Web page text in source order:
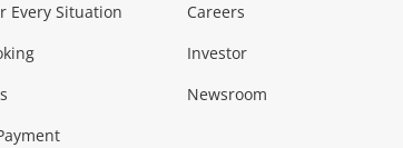
Music, TV & Video
Musical Instruments Home Theatre, TVs & HiFi
Every Situation
Careers
Investor
Newsroom